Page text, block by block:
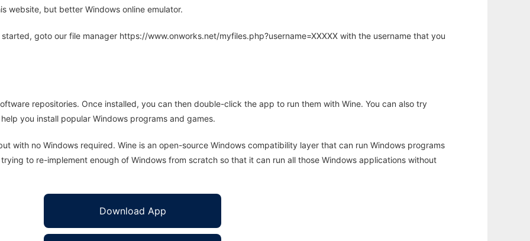
website, but better Windows online emulator.
goto our file manager https://www.onworks.net/myfiles.php?username=XXXXX with the username that you
repositories. Once installed, you can then double-click the app to run them with Wine. You can also try
you install popular Windows programs and games.
with no Windows required. Wine is an open-source Windows compatibility layer that can run Windows programs
to re-implement enough of Windows from scratch so that it can run all those Windows applications without
Download App